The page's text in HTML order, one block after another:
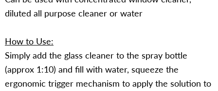
diluted all purpose cleaner or water
How to Use:
Simply add the glass cleaner to the spray bottle
(approx 1:10) and fill with water, squeeze the
ergonomic trigger mechanism to apply the solution to